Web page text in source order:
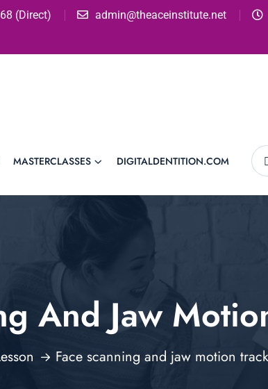
(Direct)
admin@theaceinstitute.net
MASTERCLASSES DIGITALDENTITION.COM
And Jaw
Face scanning and jaw motion